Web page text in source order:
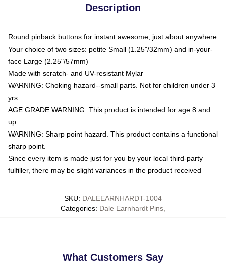
Description
Round pinback buttons for instant awesome, just about anywhere
Your choice of two sizes: petite Small (1.25"/32mm) and in-your-
face Large (2.25"/57mm)
Made with scratch- and UV-resistant Mylar
WARNING: Choking hazard--small parts. Not for children under 3
yrs.
AGE GRADE WARNING: This product is intended for age 8 and
up.
WARNING: Sharp point hazard. This product contains a functional
sharp point.
Since every item is made just for you by your local third-party
fulfiller, there may be slight variances in the product received
SKU: DALEEARNHARDT-1004
Categories: Dale Earnhardt Pins
What Customers Say